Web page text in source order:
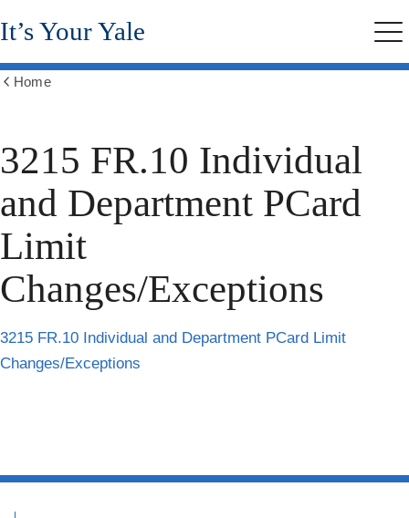
Skip
to
content
It’s Your Yale
Home
3215 FR.10 Individual
and Department PCard
Limit
Changes/Exceptions
3215 FR.10 Individual and Department PCard Limit
Changes/Exceptions